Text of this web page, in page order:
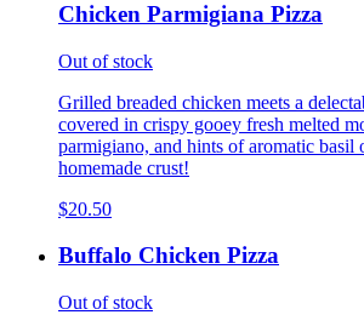
Chicken Parmigiana Pizza
Out of stock
Grilled breaded chicken meets a
covered in crispy gooey fresh melted
parmigiano, and hints of aromatic basil
homemade crust!
$20.50
Buffalo Chicken Pizza
Out of stock